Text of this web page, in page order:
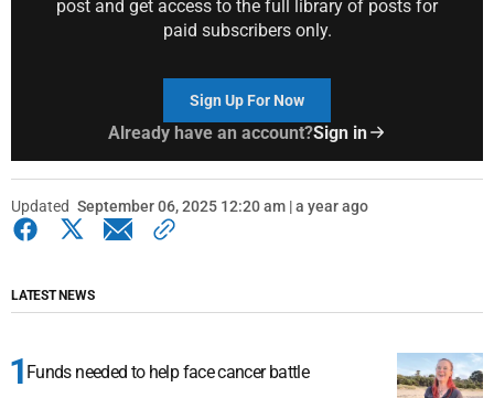
post and get access to the full library of posts for
paid subscribers only.
Sign Up For Now
Already have an account?Sign in
Updated September 06, 2025 12:20 am | a year ago
LATEST NEWS
Funds needed to help face cancer battle